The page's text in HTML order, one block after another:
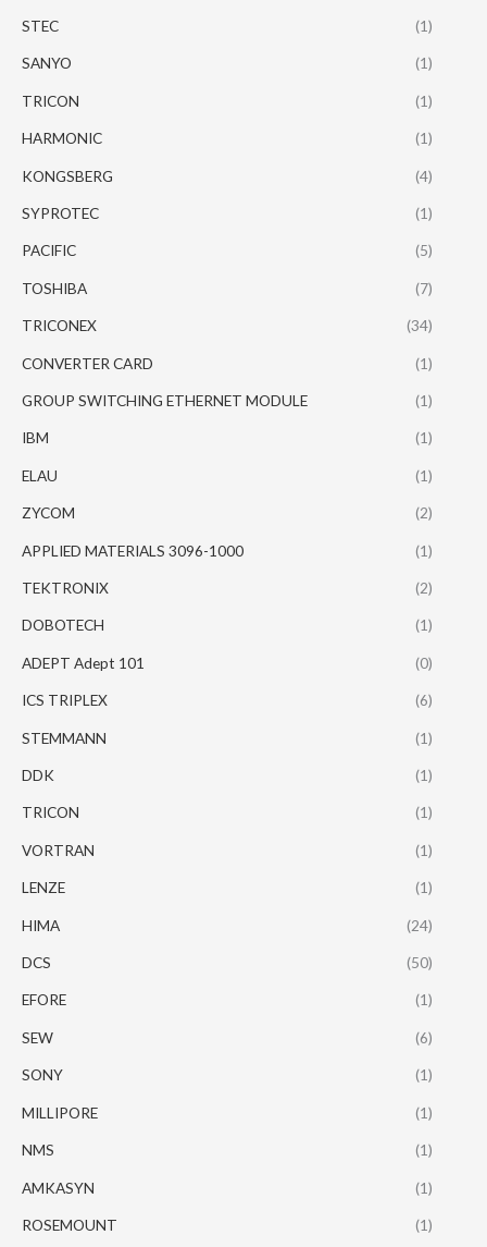
STEC (1)
SANYO (1)
TRICON (1)
HARMONIC (1)
KONGSBERG (4)
SYPROTEC (1)
PACIFIC (5)
TOSHIBA (7)
TRICONEX (34)
CONVERTER CARD (1)
GROUP SWITCHING ETHERNET MODULE (1)
IBM (1)
ELAU (1)
ZYCOM (2)
APPLIED MATERIALS 3096-1000 (1)
TEKTRONIX (2)
DOBOTECH (1)
ADEPT Adept 101 (0)
ICS TRIPLEX (6)
STEMMANN (1)
DDK (1)
TRICON (1)
VORTRAN (1)
LENZE (1)
HIMA (24)
DCS (50)
EFORE (1)
SEW (6)
SONY (1)
MILLIPORE (1)
NMS (1)
AMKASYN (1)
ROSEMOUNT (1)